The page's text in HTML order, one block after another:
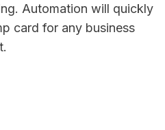
Automation will quickly
card for any business